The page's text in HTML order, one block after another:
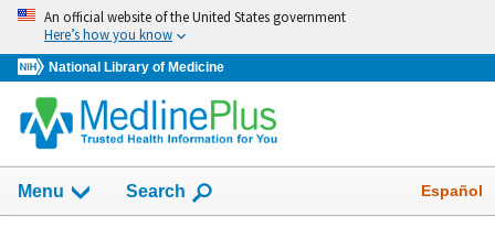
Skip
navigation
An official website of the United States government
Here’s how you know
National Library of Medicine
Menu Show
Search Español